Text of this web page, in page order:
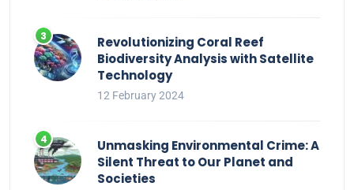
Revolutionizing Coral Reef
Biodiversity Analysis with Satellite
Technology
12 February 2024
Unmasking Environmental Crime: A
Silent Threat to Our Planet and
Societies